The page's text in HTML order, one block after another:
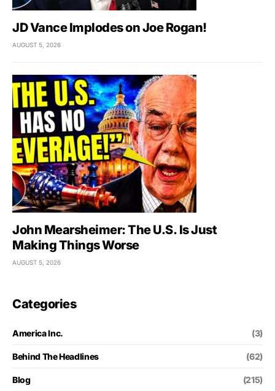
JD Vance Implodes on Joe Rogan!
AUGUST 5, 2026
John Mearsheimer: The U.S. Is Just
Making Things Worse
AUGUST 5, 2026
Categories
America Inc. (3)
Behind The Headlines (62)
Blog (215)